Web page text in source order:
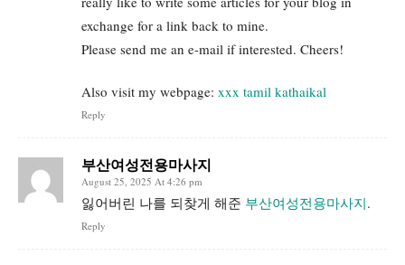
exchange for a link back to mine.
Please send me an e-mail if interested. Cheers!
Also visit my webpage: xxx tamil kathaikal
Reply
부산여성전용마사지
August 25, 2025 At 4:26 pm
잃어버린 나를 되찾게 해준 부산여성전용마사지.
Reply